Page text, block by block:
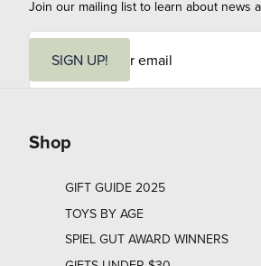
Join our mailing list to learn about news
i
SIGN UP!
Shop
GIFT GUIDE 2025
TOYS BY AGE
SPIEL GUT AWARD WINNERS